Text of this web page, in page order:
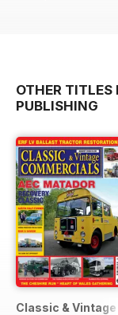
OTHER TITLES
PUBLISHING
Classic &